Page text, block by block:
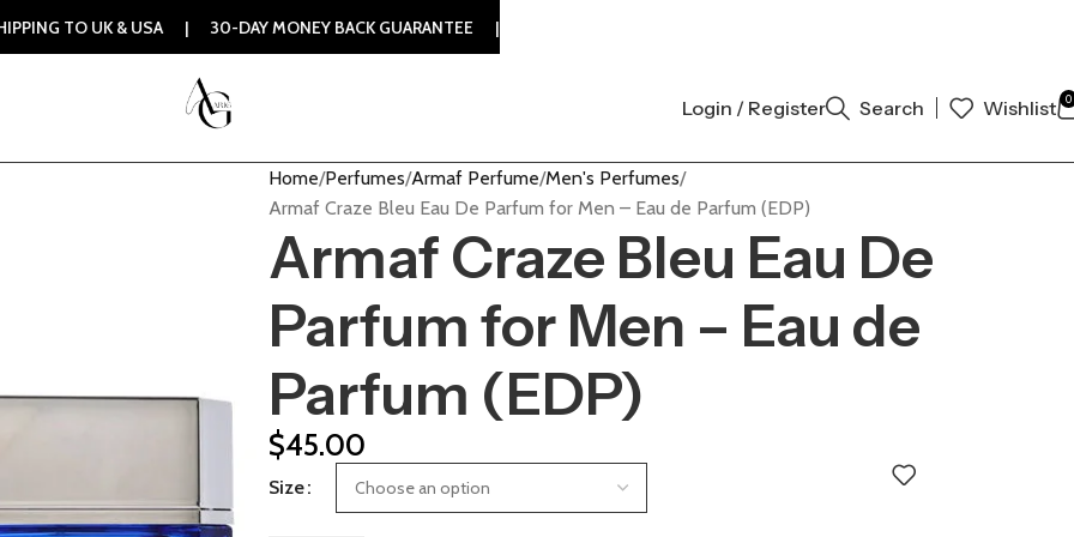
Login / Register Search Wishlist 0
Home Perfumes Armaf Perfume Men's Perfumes
Armaf Craze Bleu Eau De Parfum for Men – Eau de Parfum (EDP)
Armaf Craze Bleu Eau De
Parfum for Men – Eau de
Parfum (EDP)
$45.00
Size
& USA | 30-DAY MONEY BACK GUARANTEE | 100% ORIGINAL AUTHENTIC | ORDER NOW